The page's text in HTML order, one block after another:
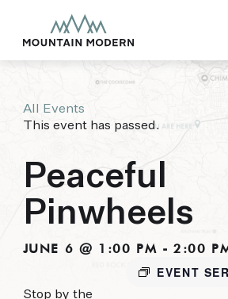
Rooms & Suites
Basecamp
Specials
The Field Guide Blog
Meetings & Events
Gallery
MOUNTAIN MODERN
All Events
This event has passed.
Peaceful
Pinwheels
JUNE 6 @ 1:00 PM -2:00
EVENT
Stop by the